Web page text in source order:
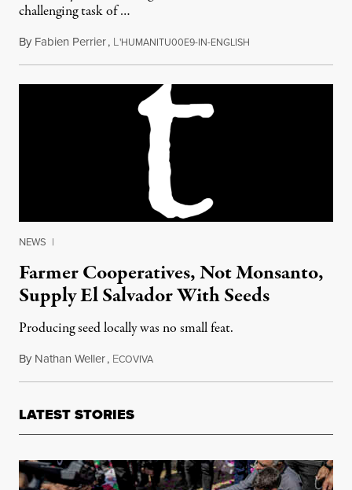
challenging task of …
By Fabien Perrier, L'HUMANITU00E9-IN-ENGLISH
NEWS |
Farmer Cooperatives, Not Monsanto,
Supply El Salvador With Seeds
Producing seed locally was no small feat.
By Nathan Weller, ECOVIVAMarch 3, 2015
LATEST STORIES